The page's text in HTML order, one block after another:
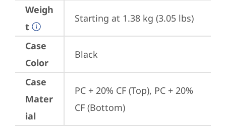
Weigh
t
Starting at 1.38 kg (3.05 lbs)
Case
Color
Black
Case
Mater
ial
PC + 20% CF (Top), PC + 20%
CF (Bottom)